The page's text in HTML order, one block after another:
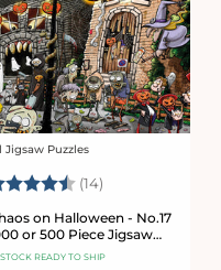
Jigsaw Puzzles
(14)
on Halloween - No.17
or 500 Piece Jigsaw
READY TO SHIP